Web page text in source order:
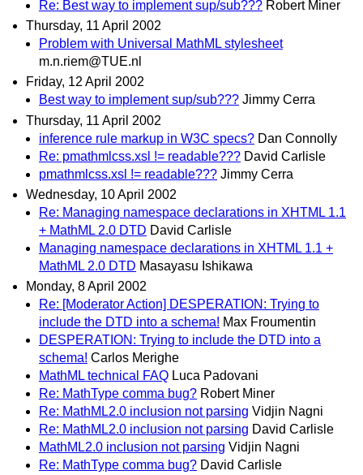
Re: Best way to implement sup/sub??? Robert Miner
Thursday, 11 April 2002
Problem with Universal MathML stylesheet
m.n.riem@TUE.nl
Friday, 12 April 2002
Best way to implement sup/sub??? Jimmy Cerra
Thursday, 11 April 2002
inference rule markup in W3C specs? Dan Connolly
Re: pmathmlcss.xsl != readable??? David Carlisle
pmathmlcss.xsl != readable??? Jimmy Cerra
Wednesday, 10 April 2002
Re: Managing namespace declarations in XHTML 1.1
+ MathML 2.0 DTD David Carlisle
Managing namespace declarations in XHTML 1.1 +
MathML 2.0 DTD Masayasu Ishikawa
Monday, 8 April 2002
Re: [Moderator Action] DESPERATION: Trying to
include the DTD into a schema! Max Froumentin
DESPERATION: Trying to include the DTD into a
schema! Carlos Merighe
MathML technical FAQ Luca Padovani
Re: MathType comma bug? Robert Miner
Re: MathML2.0 inclusion not parsing Vidjin Nagni
Re: MathML2.0 inclusion not parsing David Carlisle
MathML2.0 inclusion not parsing Vidjin Nagni
Re: MathType comma bug? David Carlisle